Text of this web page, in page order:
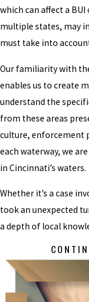
which can affect a
multiple states, may
must take into
Our familiarity with
enables us to create
understand the
from these areas
culture, enforcement
each waterway, we
in Cincinnati’s waters.
Whether it’s a case
took an unexpected
a depth of local